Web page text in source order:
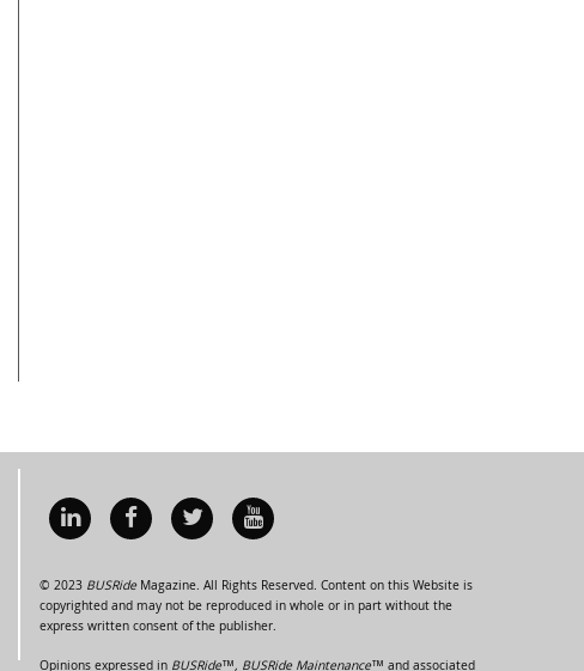
© 2023 BUSRideMagazine. All Rights Reserved. Content on this Website is
copyrighted and may not be reproduced in whole or in part without the
express written consent of the publisher.